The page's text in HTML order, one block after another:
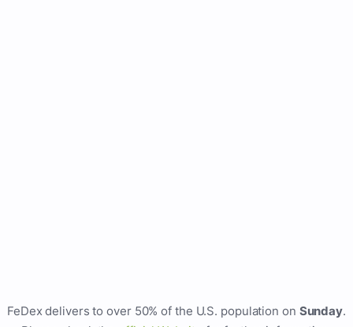
FeDex delivers to over 50% of the U.S. population on Sunday.